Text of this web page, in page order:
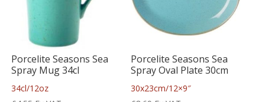
Porcelite Seasons Sea
Spray Mug 34cl
34cl/12oz
Porcelite Seasons Sea
Spray Oval Plate 30cm
30x23cm/12×9″